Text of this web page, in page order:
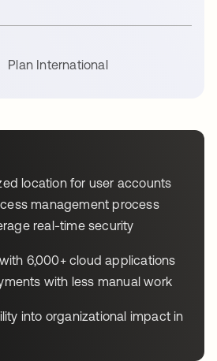
Plan International
location for user accounts
management process
real-time security
6,000+ cloud applications
with less manual work
into organizational impact in